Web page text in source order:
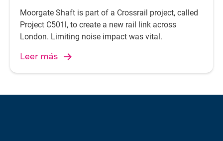
Moorgate Shaft is part of a Crossrail project, called
Project C501l, to create a new rail link across
London. Limiting noise impact was vital.
Leer más